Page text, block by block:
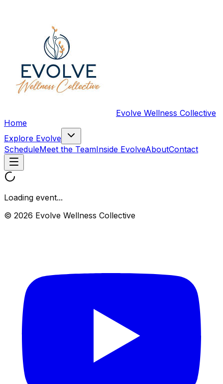
Evolve Wellness Collective
Home
Explore Evolve
ScheduleMeet the TeamInside EvolveAboutContact
Loading event...
© 2026 Evolve Wellness Collective